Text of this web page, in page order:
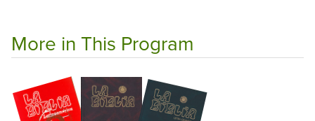
More in This Program